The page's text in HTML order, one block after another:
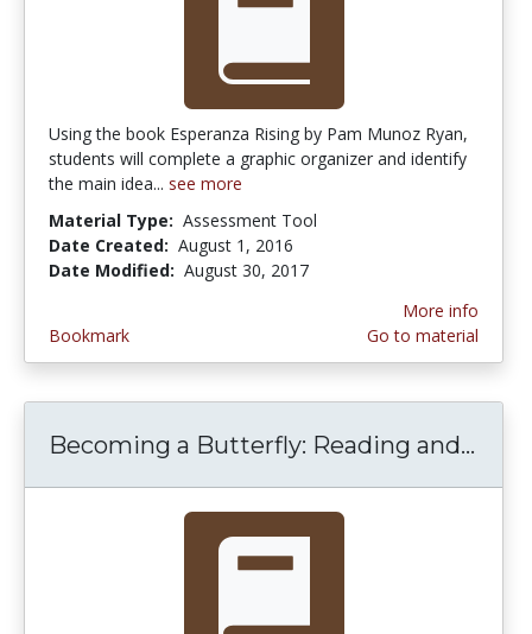
Using the book Esperanza Rising by Pam Munoz Ryan,
students will complete a graphic organizer and identify
the main idea... see more
Material Type: Assessment Tool
Date Created: August 1, 2016
Date Modified: August 30, 2017
Bookmark
More info
Go to material
Becoming a Butterfly: Reading and...